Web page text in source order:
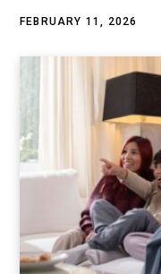
FEBRUARY 11, 2026